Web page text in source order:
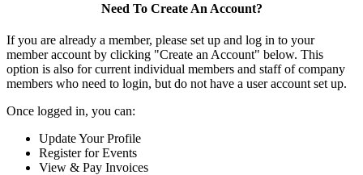
Need To Create An Account?
If you are already a member, please set up and log in to your
member account by clicking "Create an Account" below. This
option is also for current individual members and staff of company
members who need to login, but do not have a user account set up.
Once logged in, you can:
Update Your Profile
Register for Events
View & Pay Invoices